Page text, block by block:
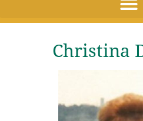
Christina